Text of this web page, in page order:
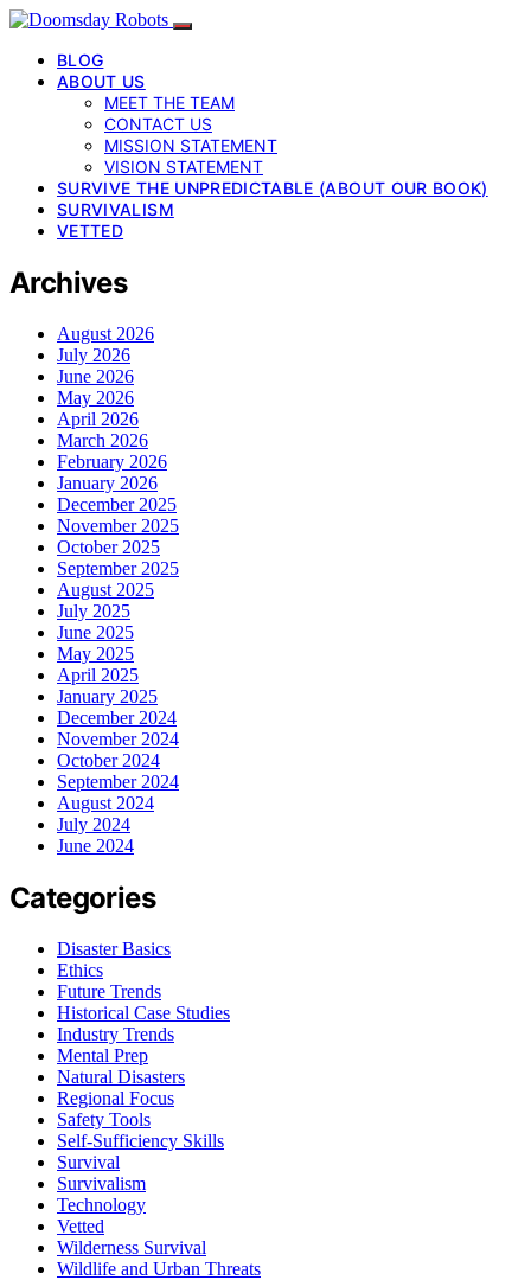
BLOG
ABOUT US
MEET THE TEAM
CONTACT US
MISSION STATEMENT
VISION STATEMENT
SURVIVE THE UNPREDICTABLE (ABOUT OUR BOOK)
SURVIVALISM
VETTED
Archives
August 2026
July 2026
June 2026
May 2026
April 2026
March 2026
February 2026
January 2026
December 2025
November 2025
October 2025
September 2025
August 2025
July 2025
June 2025
May 2025
April 2025
January 2025
December 2024
November 2024
October 2024
September 2024
August 2024
July 2024
June 2024
Categories
Disaster Basics
Ethics
Future Trends
Historical Case Studies
Industry Trends
Mental Prep
Natural Disasters
Regional Focus
Safety Tools
Self-Sufficiency Skills
Survival
Survivalism
Technology
Vetted
Wilderness Survival
Wildlife and Urban Threats